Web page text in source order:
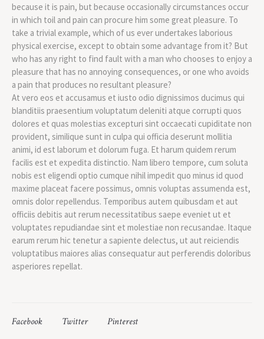
because it is pain, but because occasionally circumstances occur
in which toil and pain can procure him some great pleasure. To
take a trivial example, which of us ever undertakes laborious
physical exercise, except to obtain some advantage from it? But
who has any right to find fault with a man who chooses to enjoy a
pleasure that has no annoying consequences, or one who avoids
a pain that produces no resultant pleasure?
At vero eos et accusamus et iusto odio dignissimos ducimus qui
blanditiis praesentium voluptatum deleniti atque corrupti quos
dolores et quas molestias excepturi sint occaecati cupiditate non
provident, similique sunt in culpa qui officia deserunt mollitia
animi, id est laborum et dolorum fuga. Et harum quidem rerum
facilis est et expedita distinctio. Nam libero tempore, cum soluta
nobis est eligendi optio cumque nihil impedit quo minus id quod
maxime placeat facere possimus, omnis voluptas assumenda est,
omnis dolor repellendus. Temporibus autem quibusdam et aut
officiis debitis aut rerum necessitatibus saepe eveniet ut et
voluptates repudiandae sint et molestiae non recusandae. Itaque
earum rerum hic tenetur a sapiente delectus, ut aut reiciendis
voluptatibus maiores alias consequatur aut perferendis doloribus
asperiores repellat.
Facebook Twitter Pinterest